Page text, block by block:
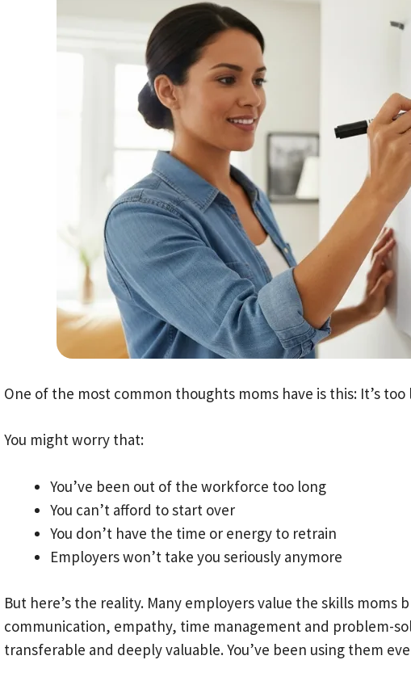
One of the most common thoughts moms have is this: It’s too
You might worry that:
You’ve been out of the workforce too long
You can’t afford to start over
You don’t have the time or energy to retrain
Employers won’t take you seriously anymore
But here’s the reality. Many employers value the skills moms
communication, empathy, time management and problem-
transferable and deeply valuable. You’ve been using them